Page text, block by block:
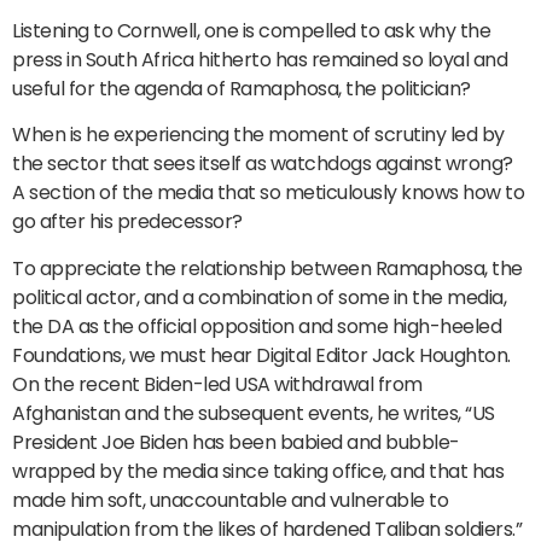
Listening to Cornwell, one is compelled to ask why the
press in South Africa hitherto has remained so loyal and
useful for the agenda of Ramaphosa, the politician?
When is he experiencing the moment of scrutiny led by
the sector that sees itself as watchdogs against wrong?
A section of the media that so meticulously knows how to
go after his predecessor?
To appreciate the relationship between Ramaphosa, the
political actor, and a combination of some in the media,
the DA as the official opposition and some high-heeled
Foundations, we must hear Digital Editor Jack Houghton.
On the recent Biden-led USA withdrawal from
Afghanistan and the subsequent events, he writes, “US
President Joe Biden has been babied and bubble-
wrapped by the media since taking office, and that has
made him soft, unaccountable and vulnerable to
manipulation from the likes of hardened Taliban soldiers.”